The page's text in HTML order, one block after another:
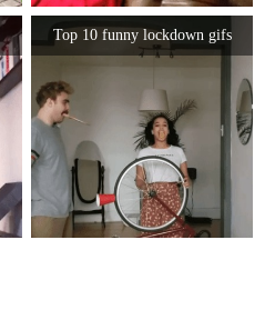
Top 10 funny lockdown gifs